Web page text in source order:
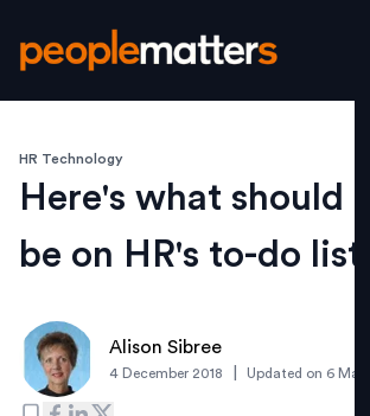
HR Technology
Here's what should
be on HR's to-do list
Alison Sibree
4 December 2018 Updated on 6